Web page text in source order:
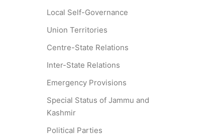
Local Self-Governance
Union Territories
Centre-State Relations
Inter-State Relations
Emergency Provisions
Special Status of Jammu and
Kashmir
Political Parties